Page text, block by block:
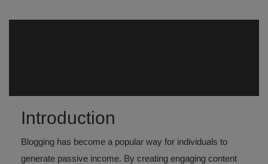
Introduction
Blogging has become a popular way for individuals to
generate passive income. By creating engaging content